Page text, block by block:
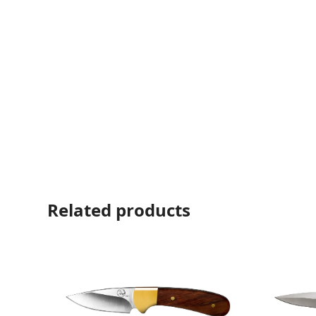
Related products